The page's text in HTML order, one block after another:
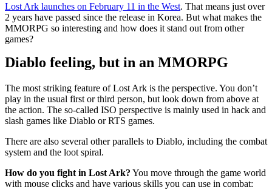
Lost Ark launches on February 11 in the West. That means just over
2 years have passed since the release in Korea. But what makes the
MMORPG so interesting and how does it stand out from other
games?
Diablo feeling, but in an MMORPG
The most striking feature of Lost Ark is the perspective. You don’t
play in the usual first or third person, but look down from above at
the action. The so-called ISO perspective is mainly used in hack and
slash games like Diablo or RTS games.
There are also several other parallels to Diablo, including the combat
system and the loot spiral.
How do you fight in Lost Ark? You move through the game world
with mouse clicks and have various skills you can use in combat: